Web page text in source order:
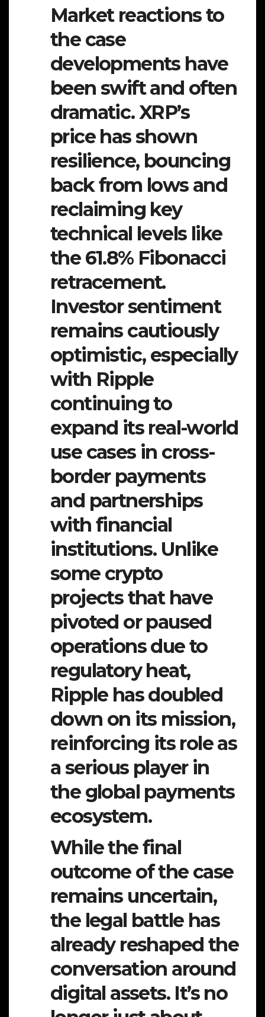
Market reactions to
the case
developments have
been swift and often
dramatic. XRP’s
price has shown
resilience, bouncing
back from lows and
reclaiming key
technical levels like
the 61.8% Fibonacci
retracement.
Investor sentiment
remains cautiously
optimistic, especially
with Ripple
continuing to
expand its real-world
use cases in cross-
border payments
and partnerships
with financial
institutions. Unlike
some crypto
projects that have
pivoted or paused
operations due to
regulatory heat,
Ripple has doubled
down on its mission,
reinforcing its role as
a serious player in
the global payments
ecosystem.
While the final
outcome of the case
remains uncertain,
the legal battle has
already reshaped the
conversation around
digital assets. It’s no